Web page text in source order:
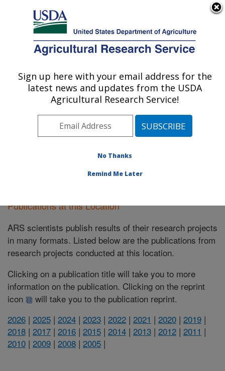
Here's how you know
Agricultural Research Service
U.S. DEPARTMENT OF AGRICULTURE
Peoria, Illinois
ARS Home»Midwest Area»Peoria, Illinois»
Publications at this Location» Publications
at this Location
Publications at this Location
ARS scientists publish results of their research projects
in many formats. Listed below are the publications from
research projects conducted at this location.
Clicking on a publication title will take you to more
information on the publication. Clicking on the reprint
icon
will take you to the publication reprint.
2026 | 2025 | 2024 | 2023 | 2022 | 2021 | 2020 | 2019 |
2018 | 2017 | 2016 | 2015 | 2014 | 2013 | 2012 | 2011 |
2010 | 2009 | 2008 | 2005 |
Sign up here with your email address for the
latest news and updates from the USDA
Agricultural Research Service!
No Thanks
Remind Me Later